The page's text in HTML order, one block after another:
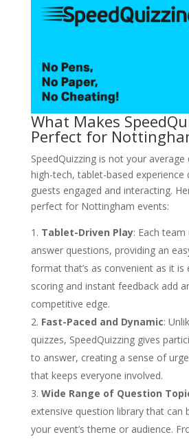
What Makes
Perfect for
SpeedQuizzing is not your average
high-tech, tablet-based experience
guests engaged and interacting.
perfect for Nottingham events:
Tablet-Driven Play: Each
answer questions, providing an
format that’s as convenient as it is
scoring and instant feedback add
competitive edge.
Fast-Paced and Dynamic:
quizzes, SpeedQuizzing gives
to answer, creating a sense of
that keeps everyone involved.
Wide Range of Question
extensive question library that can
your event’s theme or audience.